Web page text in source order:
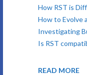
How RST is
How to Evolve
Investigating
Is RST
READ MORE